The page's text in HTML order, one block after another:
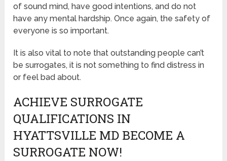
of sound mind, have good intentions, and do not
have any mental hardship. Once again, the safety of
everyone is so important.
It is also vital to note that outstanding people can’t
be surrogates, it is not something to find distress in
or feel bad about.
ACHIEVE SURROGATE
QUALIFICATIONS IN
HYATTSVILLE MD BECOME A
SURROGATE NOW!